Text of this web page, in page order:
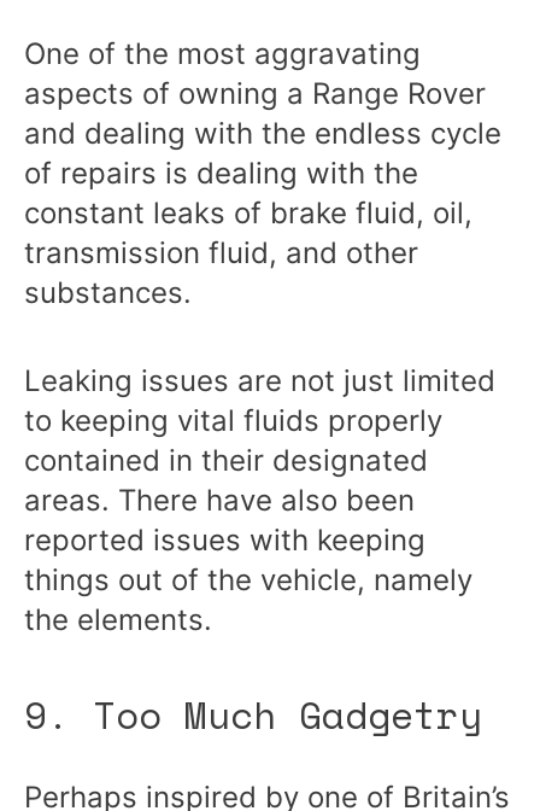
One of the most aggravating
aspects of owning a Range Rover
and dealing with the endless cycle
of repairs is dealing with the
constant leaks of brake fluid, oil,
transmission fluid, and other
substances.
Leaking issues are not just limited
to keeping vital fluids properly
contained in their designated
areas. There have also been
reported issues with keeping
things out of the vehicle, namely
the elements.
9. Too Much Gadgetry
Perhaps inspired by one of Britain’s